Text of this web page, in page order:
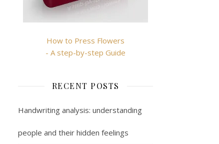
How to Press Flowers
- A step-by-step Guide
RECENT POSTS
Handwriting analysis: understanding
people and their hidden feelings